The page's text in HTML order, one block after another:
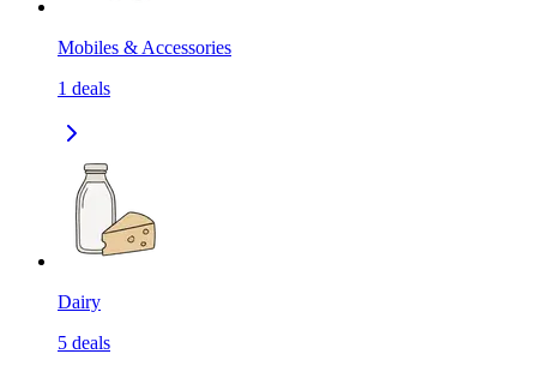
Mobiles & Accessories
1 deals
Dairy
5 deals